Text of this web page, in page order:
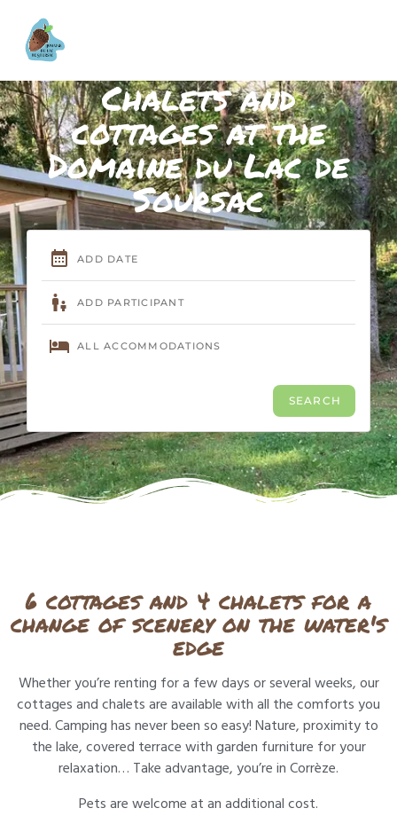
Chalets and
cottages at the
Domaine du Lac de
Soursac
6 cottages and 4 chalets for a
change of scenery on the water's
edge
Whether you’re renting for a few days or several weeks, our
cottages and chalets are available with all the comforts you
need. Camping has never been so easy! Nature, proximity to
the lake, covered terrace with garden furniture for your
relaxation… Take advantage, you’re in Corrèze.
Pets are welcome at an additional cost.